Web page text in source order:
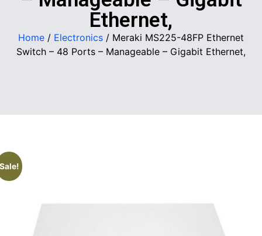
Ethernet,
Home / Electronics / Meraki MS225-48FP Ethernet
Switch – 48 Ports – Manageable – Gigabit Ethernet,